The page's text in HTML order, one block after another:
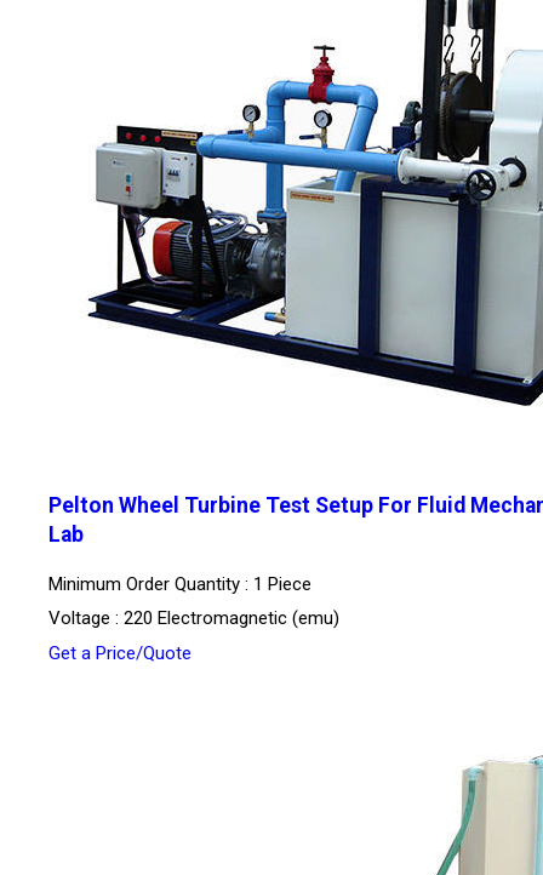
Pelton Wheel Turbine Test Setup For Fluid
Lab
Minimum Order Quantity : 1 Piece
Voltage : 220 Electromagnetic (emu)
Get a Price/Quote